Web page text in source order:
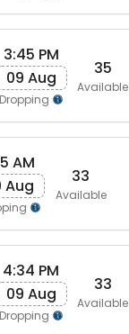
3:45 PM
09 Aug
Dropping
35
Available
AM
Aug
33
Available
4:34 PM
09 Aug
Dropping
33
Available